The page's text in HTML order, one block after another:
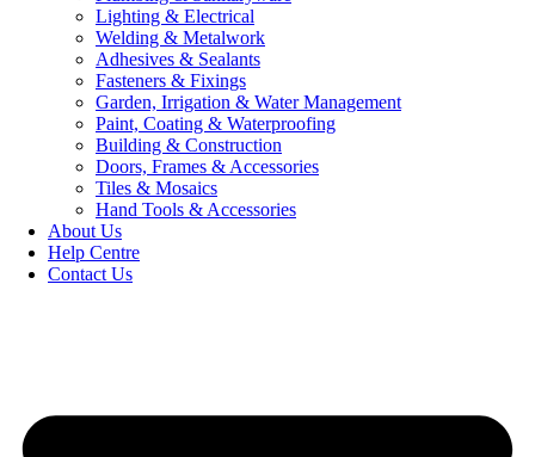
Lighting & Electrical
Welding & Metalwork
Adhesives & Sealants
Fasteners & Fixings
Garden, Irrigation & Water Management
Paint, Coating & Waterproofing
Building & Construction
Doors, Frames & Accessories
Tiles & Mosaics
Hand Tools & Accessories
About Us
Help Centre
Contact Us